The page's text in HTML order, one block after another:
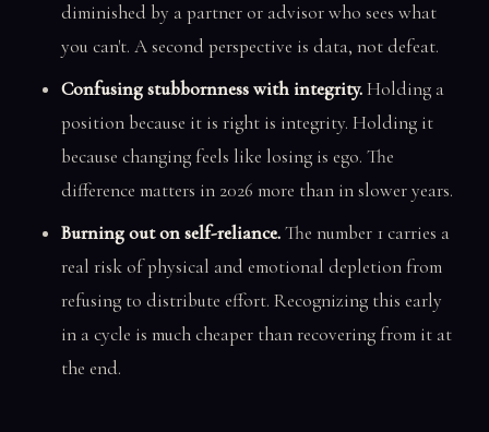
diminished by a partner or advisor who sees what
you can't. A second perspective is data, not defeat.
Confusing stubbornness with integrity.Holding a
position because it is right is integrity. Holding it
because changing feels like losing is ego. The
difference matters in 2026 more than in slower years.
Burning out on self-reliance.The number 1 carries a
real risk of physical and emotional depletion from
refusing to distribute effort. Recognizing this early
in a cycle is much cheaper than recovering from it at
the end.